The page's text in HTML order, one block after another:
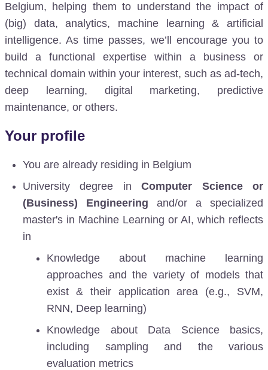
Belgium, helping them to understand the impact of
(big) data, analytics, machine learning & artificial
intelligence. As time passes, we’ll encourage you to
build a functional expertise within a business or
technical domain within your interest, such as ad-tech,
deep learning, digital marketing, predictive
maintenance, or others.
Your profile
You are already residing in Belgium
University degree inComputer Science or
(Business) Engineering and/or a specialized
master's in Machine Learning or AI, which reflects
in
Knowledge about machine learning
approaches and the variety of models that
exist & their application area (e.g., SVM,
RNN, Deep learning)
Knowledge about Data Science basics,
including sampling and the various
evaluation metrics